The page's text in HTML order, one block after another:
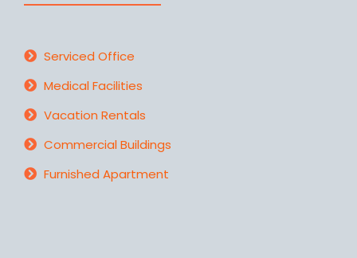
Serviced Office
Medical Facilities
Vacation Rentals
Commercial Buildings
Furnished Apartment